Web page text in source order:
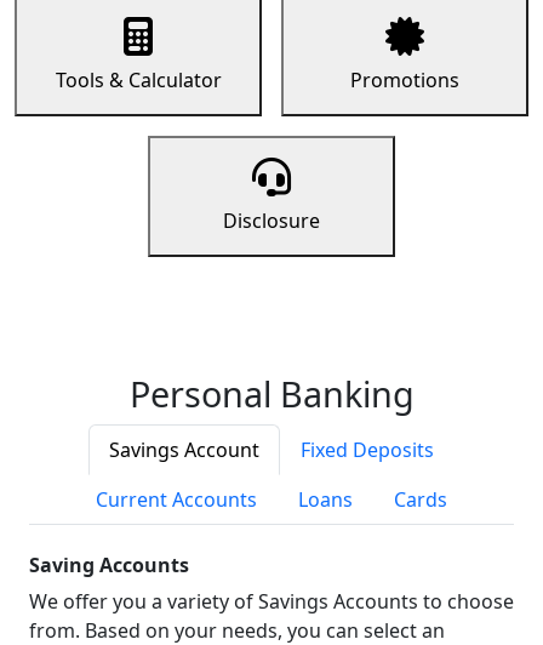
Tools & Calculator Promotions
Disclosure
Personal Banking
Savings Account
Fixed Deposits
Current Accounts
Loans Cards
Saving Accounts
We offer you a variety of Savings Accounts to choose
from. Based on your needs, you can select an